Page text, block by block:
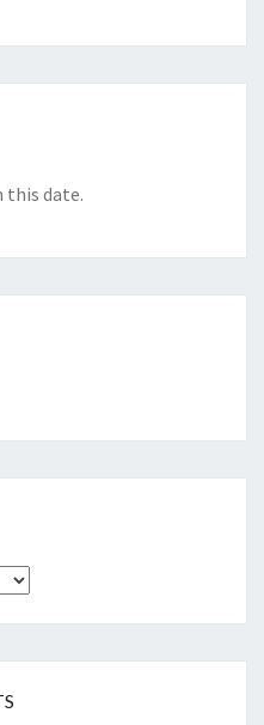
this date.